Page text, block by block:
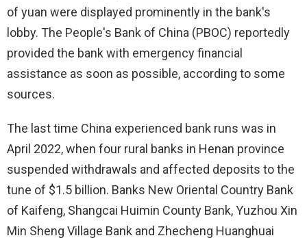
of yuan were displayed prominently in the bank's
lobby. The People's Bank of China (PBOC) reportedly
provided the bank with emergency financial
assistance as soon as possible, according to some
sources.
The last time China experienced bank runs was in
April 2022, when four rural banks in Henan province
suspended withdrawals and affected deposits to the
tune of $1.5 billion. Banks New Oriental Country Bank
of Kaifeng, Shangcai Huimin County Bank, Yuzhou Xin
Min Sheng Village Bank and Zhecheng Huanghuai